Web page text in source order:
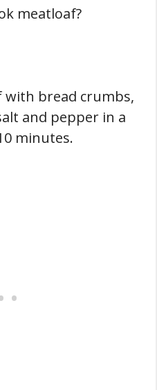
with bread crumbs,
and pepper in a
minutes.